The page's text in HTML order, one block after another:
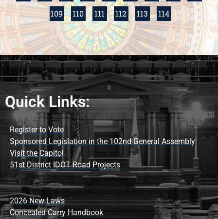
109
110 111 112 113 114
Quick Links:
Register to Vote
Sponsored Legislation in the 102nd General Assembly
Visit the Capitol
51st District IDOT Road Projects
2026 New Laws
Concealed Carry Handbook